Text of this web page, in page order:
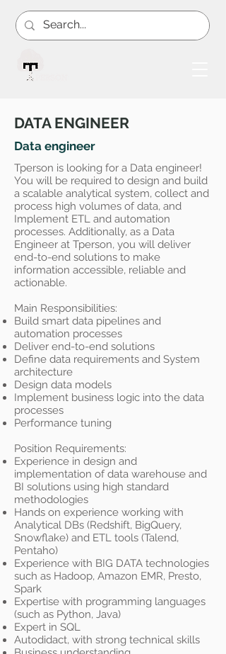
DATA ENGINEER
Data engineer
Tperson is looking for a Data engineer!
You will be required to design and build
a scalable analytical system, collect and
process high volumes of data, and
Implement ETL and automation
processes. Additionally, as a Data
Engineer at Tperson, you will deliver
end-to-end solutions to make
information accessible, reliable and
actionable.
Main Responsibilities:
Build smart data pipelines and
automation processes
Deliver end-to-end solutions
Define data requirements and System
architecture
Design data models
Implement business logic into the data
processes
Performance tuning
Position Requirements:
Experience in design and
implementation of data warehouse and
BI solutions using high standard
methodologies
Hands on experience working with
Analytical DBs (Redshift, BigQuery,
Snowflake) and ETL tools (Talend,
Pentaho)
Experience with BIG DATA technologies
such as Hadoop, Amazon EMR, Presto,
Spark
Expertise with programming languages
(such as Python, Java)
Expert in SQL
Autodidact, with strong technical skills